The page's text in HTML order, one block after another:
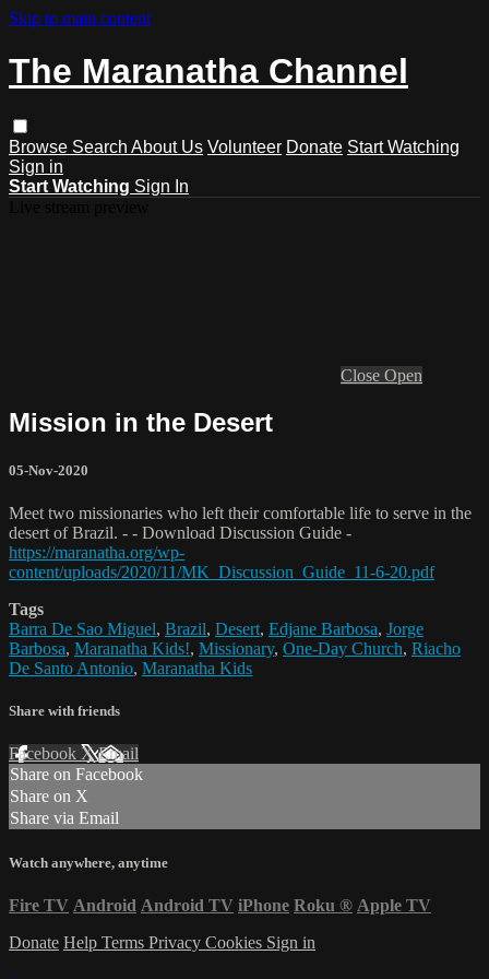
Skip to main content
The Maranatha Channel
Browse Search About Us Volunteer Donate Start Watching
Sign in
Start Watching Sign In
Close Open
Mission in the Desert
05-Nov-2020
Meet two missionaries who left their comfortable life to serve in the
desert of Brazil. - - Download Discussion Guide -
https://maranatha.org/wp-
content/uploads/2020/11/MK_Discussion_Guide_11-6-20.pdf
Tags
Barra De Sao Miguel, Brazil, Desert, Edjane Barbosa, Jorge
Barbosa, Maranatha Kids!, Missionary, One-Day Church, Riacho
De Santo Antonio, Maranatha Kids
Share with friends
Facebook XEmail
Share on Facebook
Share on X
Share via Email
Watch anywhere, anytime
Fire TV Android Android TV iPhone Roku ® Apple TV
Donate Help Terms Privacy Cookies Sign in